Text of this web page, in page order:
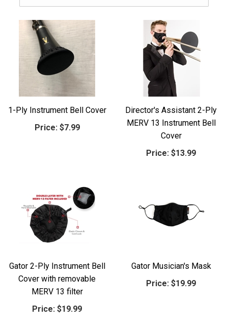
1-Ply Instrument Bell Cover
Price: $7.99
Director's Assistant 2-Ply
MERV 13 Instrument Bell
Cover
Price: $13.99
Gator 2-Ply Instrument Bell
Cover with removable
MERV 13 filter
Price: $19.99
Gator Musician's Mask
Price: $19.99